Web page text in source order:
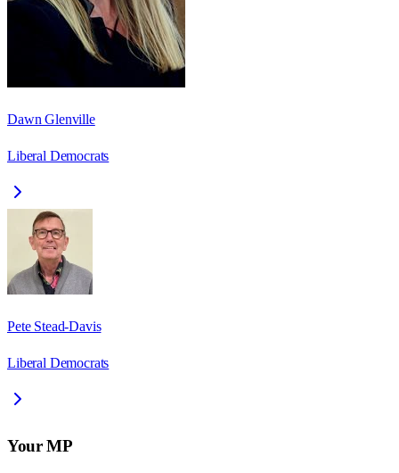
Dawn Glenville
Liberal Democrats
Pete Stead-Davis
Liberal Democrats
Your MP